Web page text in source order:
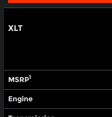
XLT
MSRP1
Engine